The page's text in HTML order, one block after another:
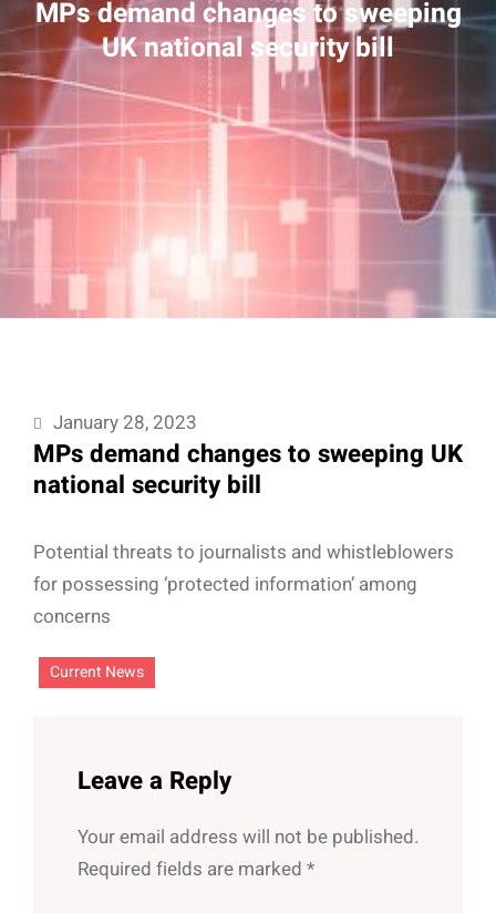
MPs demand changes to sweeping
UK national security bill
January 28, 2023
MPs demand changes to sweeping UK
national security bill
Potential threats to journalists and whistleblowers
for possessing ‘protected information’ among
concerns
Current News
Leave a Reply
Your email address will not be published.
Required fields are marked *